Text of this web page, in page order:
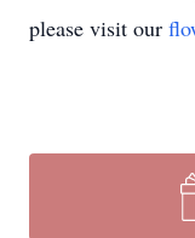
please visit our